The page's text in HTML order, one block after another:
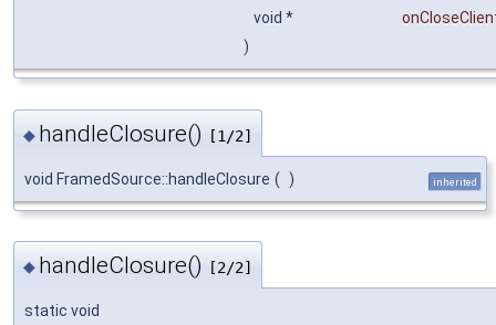
void *
)
◆ handleClosure() [1/2]
void FramedSource::handleClosure ( ) inherited
◆ handleClosure() [2/2]
static void